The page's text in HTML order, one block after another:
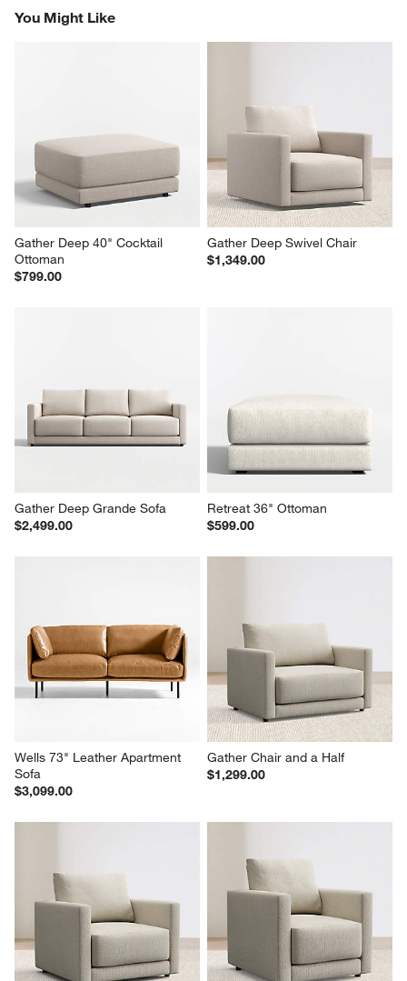
You Might Like
Gather Deep 40" Cocktail
Ottoman
$799.00
Gather Deep Swivel Chair
$1,349.00
Gather Deep Grande Sofa
$2,499.00
Retreat 36" Ottoman
$599.00
Wells 73" Leather Apartment
Sofa
$3,099.00
Gather Chair and a Half
$1,299.00